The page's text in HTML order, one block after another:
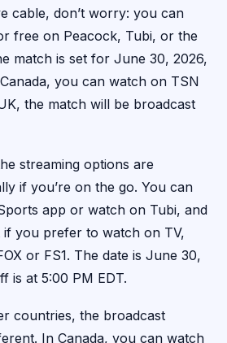
cable, don’t worry: you can
free on Peacock, Tubi, or the
match is set for June 30, 2026,
you can watch on TSN
the match will be broadcast
streaming options are
if you’re on the go. You can
app or watch on Tubi, and
if you prefer to watch on TV,
or FS1. The date is June 30,
is at 5:00 PM EDT.
countries, the broadcast
In Canada, you can watch